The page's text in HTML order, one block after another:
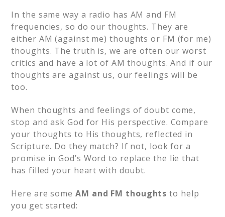
In the same way a radio has AM and FM
frequencies, so do our thoughts. They are
either AM (against me) thoughts or FM (for me)
thoughts. The truth is, we are often our worst
critics and have a lot of AM thoughts. And if our
thoughts are against us, our feelings will be
too.
When thoughts and feelings of doubt come,
stop and ask God for His perspective. Compare
your thoughts to His thoughts, reflected in
Scripture. Do they match? If not, look for a
promise in God’s Word to replace the lie that
has filled your heart with doubt.
Here are some AM and FM thoughts to help
you get started: